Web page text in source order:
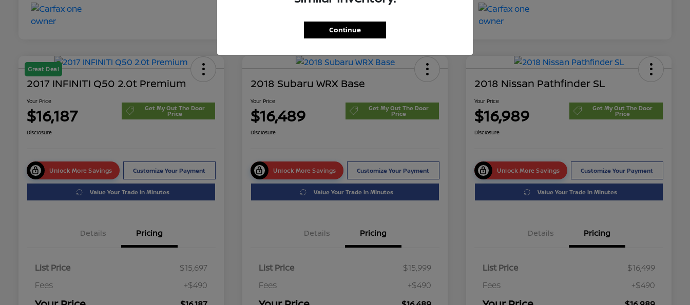
Great Deal
2017 INFINITI Q50 2.0t Premium
Your Price
$16,187 Get My Out The Door
Price
Disclosure
Unlock More Savings Customize Your Payment
Value Your Trade in Minutes
Details Pricing
List Price
$15,697
Fees
+$490
2018 Subaru WRX Base
Your Price
$16,489 Get My Out The Door
Price
Disclosure
Unlock More Savings Customize Your Payment
Value Your Trade in Minutes
Details Pricing
List Price
$15,999
Fees
+$490
2018 Nissan Pathfinder SL
Your Price
$16,989 Get My Out The Door
Price
Disclosure
Unlock More Savings Customize Your Payment
Value Your Trade in Minutes
Details Pricing
List Price
$16,499
Fees
+$490
Continue